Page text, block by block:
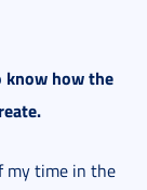
know how the
my time in the